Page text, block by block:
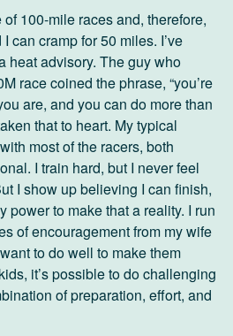
of 100-mile races and, therefore,
can cramp for 50 miles. I’ve
heat advisory. The guy who
race coined the phrase, “you’re
are, and you can do more than
that to heart. My typical
most of the racers, both
I train hard, but I never feel
I show up believing I can finish,
power to make that a reality. I run
of encouragement from my wife
to do well to make them
it’s possible to do challenging
of preparation, effort, and